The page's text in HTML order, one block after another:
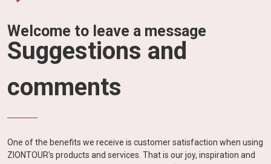
Welcome to leave a message
Suggestions and
comments
One of the benefits we receive is customer satisfaction when using
ZIONTOUR's products and services. That is our joy, inspiration and